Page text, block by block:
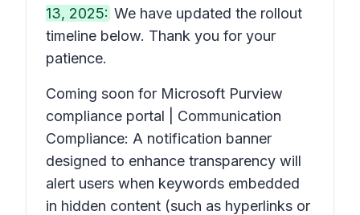
13, 2025: We have updated the rollout
timeline below. Thank you for your
patience.
Coming soon for Microsoft Purview
compliance portal | Communication
Compliance: A notification banner
designed to enhance transparency will
alert users when keywords embedded
in hidden content (such as hyperlinks or